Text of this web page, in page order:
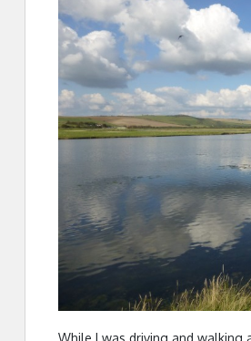
While I was driving and walking